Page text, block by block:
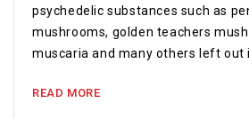
psychedelic substances such as
mushrooms, golden teachers
muscaria and many others left out
READ MORE